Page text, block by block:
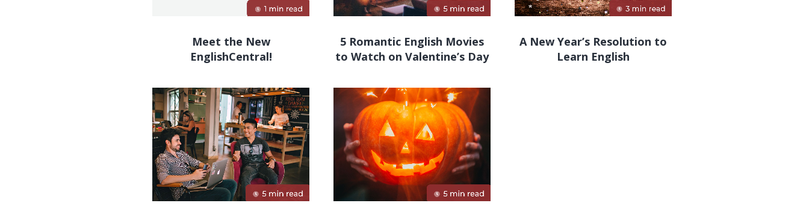
Meet the New
EnglishCentral!
5 Romantic English Movies
to Watch on Valentine’s Day
A New Year’s Resolution to
Learn English